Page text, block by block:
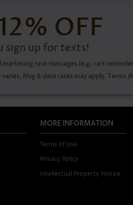
MORE INFORMATION
Terms of Use
Privacy Policy
Intellectual Property Notice